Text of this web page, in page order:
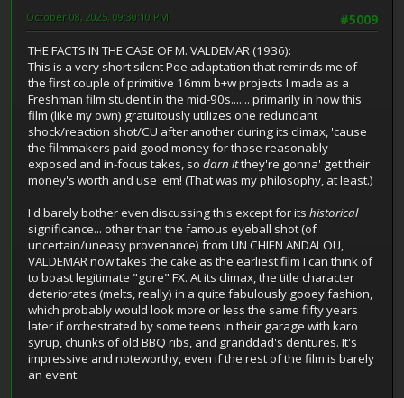
#5009
October 08, 2025, 09:30:10 PM
THE FACTS IN THE CASE OF M. VALDEMAR (1936):
This is a very short silent Poe adaptation that reminds me of
the first couple of primitive 16mm b+w projects I made as a
Freshman film student in the mid-90s....... primarily in how this
film (like my own) gratuitously utilizes one redundant
shock/reaction shot/CU after another during its climax, 'cause
the filmmakers paid good money for those reasonably
exposed and in-focus takes, so darn itthey're gonna' get their
money's worth and use 'em! (That was my philosophy, at least.)
I'd barely bother even discussing this except for its historical
significance... other than the famous eyeball shot (of
uncertain/uneasy provenance) from UN CHIEN ANDALOU,
VALDEMAR now takes the cake as the earliest film I can think of
to boast legitimate "gore" FX. At its climax, the title character
deteriorates (melts, really) in a quite fabulously gooey fashion,
which probably would look more or less the same fifty years
later if orchestrated by some teens in their garage with karo
syrup, chunks of old BBQ ribs, and granddad's dentures. It's
impressive and noteworthy, even if the rest of the film is barely
an event.